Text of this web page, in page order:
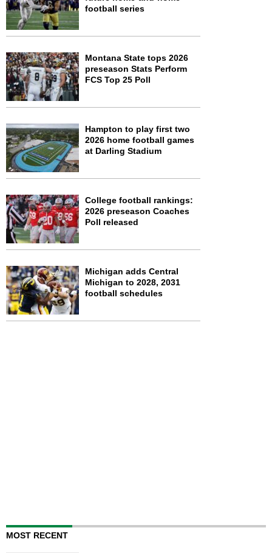
football series
Montana State tops 2026
preseason Stats Perform
FCS Top 25 Poll
Hampton to play first two
2026 home football games
at Darling Stadium
College football rankings:
2026 preseason Coaches
Poll released
Michigan adds Central
Michigan to 2028, 2031
football schedules
MOST RECENT